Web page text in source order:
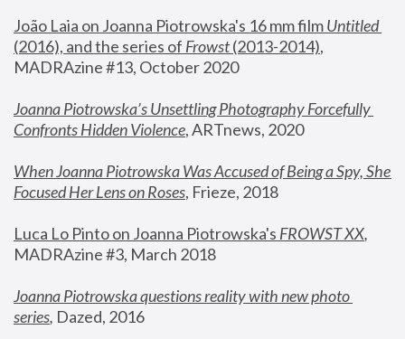
João Laia on Joanna Piotrowska's 16 mm film
Untitled
(2016), and the series of Frowst (2013-2014),
MADRAzine #13, October 2020
Joanna Piotrowska’s Unsettling Photography Forcefully
Confronts Hidden Violence, ARTnews, 2020
When Joanna Piotrowska Was Accused of Being a Spy, She
Focused Her Lens on Roses, Frieze, 2018
Luca Lo Pinto on Joanna Piotrowska's FROWST XX
MADRAzine #3, March 2018
Joanna Piotrowska questions reality with new photo
series, Dazed, 2016